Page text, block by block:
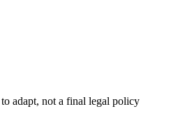
adapt, not a final legal policy